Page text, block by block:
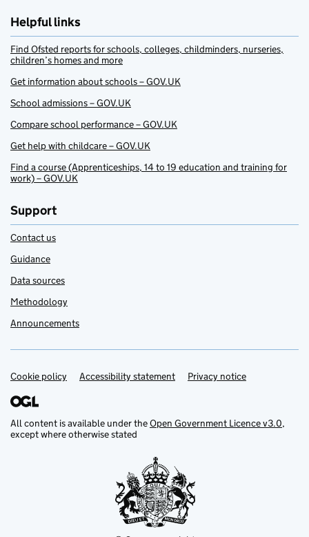
Helpful links
Find Ofsted reports for schools, colleges, childminders, nurseries,
children’s homes and more
Get information about schools – GOV.UK
School admissions – GOV.UK
Compare school performance – GOV.UK
Get help with childcare – GOV.UK
Find a course (Apprenticeships, 14 to 19 education and training for
work) – GOV.UK
Support
Contact us
Guidance
Data sources
Methodology
Announcements
Support links
Cookie policy Accessibility statement Privacy notice
All content is available under theOpen Government Licence v3.0,
except where otherwise stated